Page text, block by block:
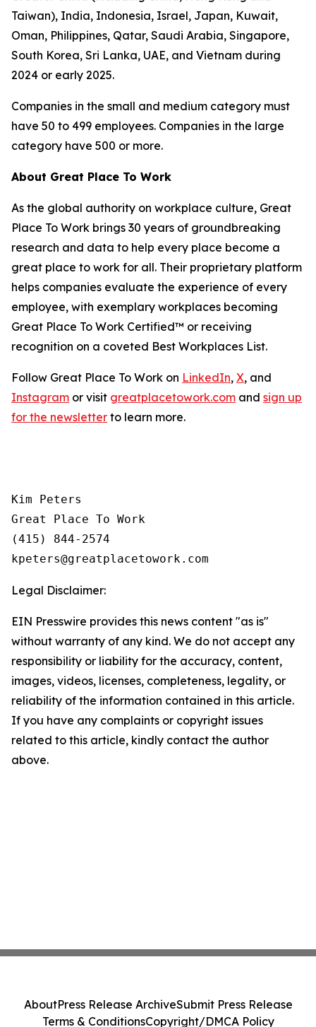
Taiwan), India, Indonesia, Israel, Japan, Kuwait,
Oman, Philippines, Qatar, Saudi Arabia, Singapore,
South Korea, Sri Lanka, UAE, and Vietnam during
2024 or early 2025.
Companies in the small and medium category must
have 50 to 499 employees. Companies in the large
category have 500 or more.
About Great Place To Work
As the global authority on workplace culture, Great
Place To Work brings 30 years of groundbreaking
research and data to help every place become a
great place to work for all. Their proprietary platform
helps companies evaluate the experience of every
employee, with exemplary workplaces becoming
Great Place To Work Certified™ or receiving
recognition on a coveted Best Workplaces List.
Follow Great Place To Work on LinkedIn, X, and
Instagram or visit greatplacetowork.com and sign up
for the newsletter to learn more.
Kim Peters
Great Place To Work
(415) 844-2574
Legal Disclaimer:
EIN Presswire provides this news content "as is"
without warranty of any kind. We do not accept any
responsibility or liability for the accuracy, content,
images, videos, licenses, completeness, legality, or
reliability of the information contained in this article.
If you have any complaints or copyright issues
related to this article, kindly contact the author
above.
AboutPress Release ArchiveSubmit Press Release
Terms & ConditionsCopyright/DMCA Policy